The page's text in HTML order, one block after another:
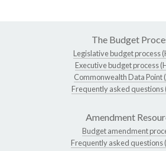
The Budget
Legislative budget process
Executive budget process
Commonwealth Data Point
Frequently asked questions
Amendment
Budget amendment
Frequently asked questions